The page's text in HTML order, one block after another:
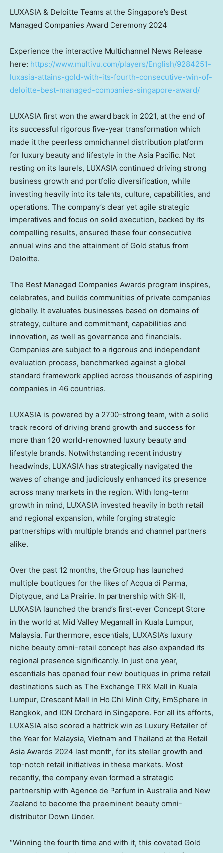
LUXASIA & Deloitte Teams at the Singapore’s Best
Managed Companies Award Ceremony 2024
Experience the interactive Multichannel News Release
here: https://www.multivu.com/players/English/9284251-
luxasia-attains-gold-with-its-fourth-consecutive-win-of-
deloitte-best-managed-companies-singapore-award/
LUXASIA first won the award back in 2021, at the end of
its successful rigorous five-year transformation which
made it the peerless omnichannel distribution platform
for luxury beauty and lifestyle in the Asia Pacific. Not
resting on its laurels, LUXASIA continued driving strong
business growth and portfolio diversification, while
investing heavily into its talents, culture, capabilities, and
operations. The company’s clear yet agile strategic
imperatives and focus on solid execution, backed by its
compelling results, ensured these four consecutive
annual wins and the attainment of Gold status from
Deloitte.
The Best Managed Companies Awards program inspires,
celebrates, and builds communities of private companies
globally. It evaluates businesses based on domains of
strategy, culture and commitment, capabilities and
innovation, as well as governance and financials.
Companies are subject to a rigorous and independent
evaluation process, benchmarked against a global
standard framework applied across thousands of aspiring
companies in 46 countries.
LUXASIA is powered by a 2700-strong team, with a solid
track record of driving brand growth and success for
more than 120 world-renowned luxury beauty and
lifestyle brands. Notwithstanding recent industry
headwinds, LUXASIA has strategically navigated the
waves of change and judiciously enhanced its presence
across many markets in the region. With long-term
growth in mind, LUXASIA invested heavily in both retail
and regional expansion, while forging strategic
partnerships with multiple brands and channel partners
alike.
Over the past 12 months, the Group has launched
multiple boutiques for the likes of Acqua di Parma,
Diptyque, and La Prairie. In partnership with SK-II,
LUXASIA launched the brand’s first-ever Concept Store
in the world at Mid Valley Megamall in Kuala Lumpur,
Malaysia. Furthermore, escentials, LUXASIA’s luxury
niche beauty omni-retail concept has also expanded its
regional presence significantly. In just one year,
escentials has opened four new boutiques in prime retail
destinations such as The Exchange TRX Mall in Kuala
Lumpur, Crescent Mall in Ho Chi Minh City, EmSphere in
Bangkok, and ION Orchard in Singapore. For all its efforts,
LUXASIA also scored a hattrick win as Luxury Retailer of
the Year for Malaysia, Vietnam and Thailand at the Retail
Asia Awards 2024 last month, for its stellar growth and
top-notch retail initiatives in these markets. Most
recently, the company even formed a strategic
partnership with Agence de Parfum in Australia and New
Zealand to become the preeminent beauty omni-
distributor Down Under.
“Winning the fourth time and with it, this coveted Gold